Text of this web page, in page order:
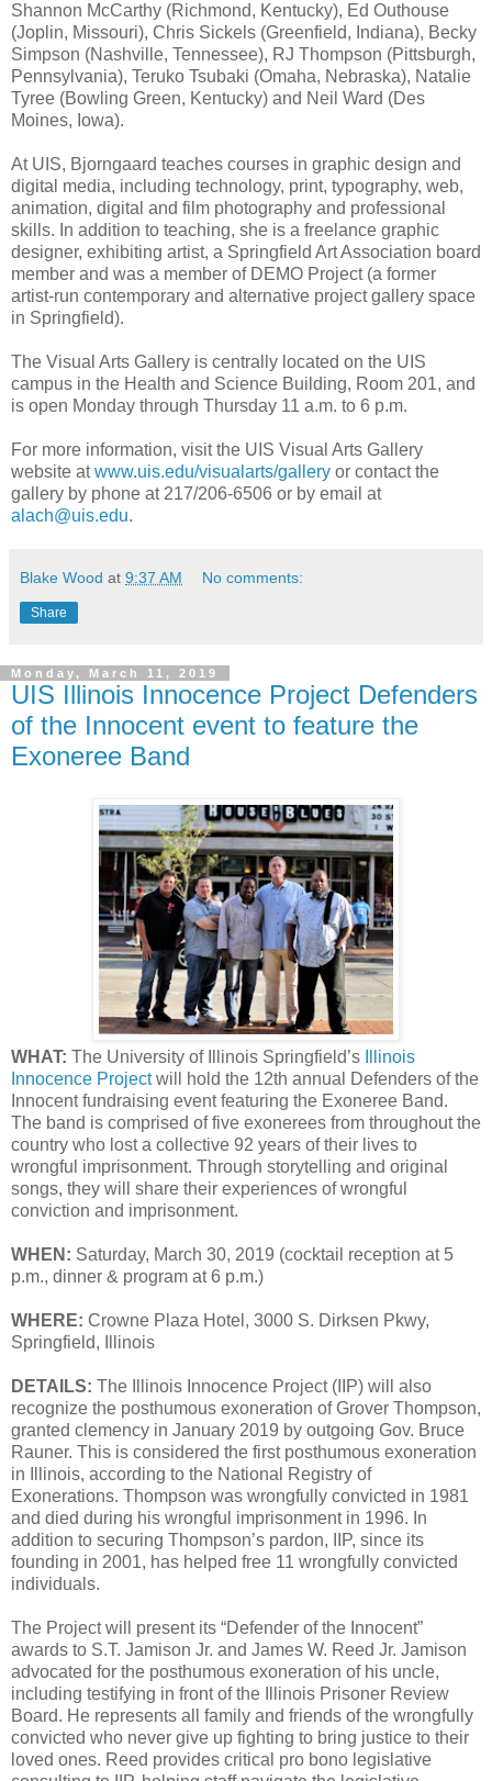
Shannon McCarthy (Richmond, Kentucky), Ed Outhouse
(Joplin, Missouri), Chris Sickels (Greenfield, Indiana), Becky
Simpson (Nashville, Tennessee), RJ Thompson (Pittsburgh,
Pennsylvania), Teruko Tsubaki (Omaha, Nebraska), Natalie
Tyree (Bowling Green, Kentucky) and Neil Ward (Des
Moines, Iowa).
At UIS, Bjorngaard teaches courses in graphic design and
digital media, including technology, print, typography, web,
animation, digital and film photography and professional
skills. In addition to teaching, she is a freelance graphic
designer, exhibiting artist, a Springfield Art Association board
member and was a member of DEMO Project (a former
artist-run contemporary and alternative project gallery space
in Springfield).
The Visual Arts Gallery is centrally located on the UIS
campus in the Health and Science Building, Room 201, and
is open Monday through Thursday 11 a.m. to 6 p.m.
For more information, visit the UIS Visual Arts Gallery
website atwww.uis.edu/visualarts/gallery or contact the
gallery by phone at 217/206-6506 or by email at
alach@uis.edu.
Blake Wood at 9:37 AM No comments:
Share
Monday, March 11, 2019
UIS Illinois Innocence Project Defenders
of the Innocent event to feature the
Exoneree Band
WHAT: The University of Illinois Springfield’s
Illinois
Innocence Projectwill hold the 12th annual Defenders of the
Innocent fundraising event featuring the Exoneree Band.
The band is comprised of five exonerees from throughout the
country who lost a collective 92 years of their lives to
wrongful imprisonment. Through storytelling and original
songs, they will share their experiences of wrongful
conviction and imprisonment.
WHEN: Saturday, March 30, 2019 (cocktail reception at 5
p.m., dinner & program at 6 p.m.)
WHERE: Crowne Plaza Hotel, 3000 S. Dirksen Pkwy,
Springfield, Illinois
DETAILS: The Illinois Innocence Project (IIP) will also
recognize the posthumous exoneration of Grover Thompson,
granted clemency in January 2019 by outgoing Gov. Bruce
Rauner. This is considered the first posthumous exoneration
in Illinois, according to the National Registry of
Exonerations. Thompson was wrongfully convicted in 1981
and died during his wrongful imprisonment in 1996. In
addition to securing Thompson’s pardon, IIP, since its
founding in 2001, has helped free 11 wrongfully convicted
individuals.
The Project will present its “Defender of the Innocent”
awards to S.T. Jamison Jr. and James W. Reed Jr. Jamison
advocated for the posthumous exoneration of his uncle,
including testifying in front of the Illinois Prisoner Review
Board. He represents all family and friends of the wrongfully
convicted who never give up fighting to bring justice to their
loved ones. Reed provides critical pro bono legislative